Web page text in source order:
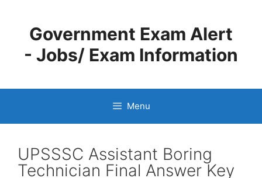
contentGovernment Exam Alert
- Jobs/ Exam Information
Menu
UPSSSC Assistant Boring
Technician Final Answer Key